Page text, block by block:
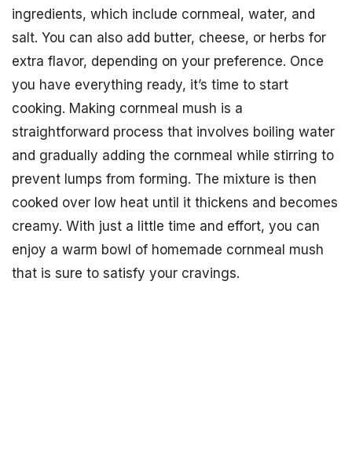
ingredients, which include cornmeal, water, and
salt. You can also add butter, cheese, or herbs for
extra flavor, depending on your preference. Once
you have everything ready, it’s time to start
cooking. Making cornmeal mush is a
straightforward process that involves boiling water
and gradually adding the cornmeal while stirring to
prevent lumps from forming. The mixture is then
cooked over low heat until it thickens and becomes
creamy. With just a little time and effort, you can
enjoy a warm bowl of homemade cornmeal mush
that is sure to satisfy your cravings.